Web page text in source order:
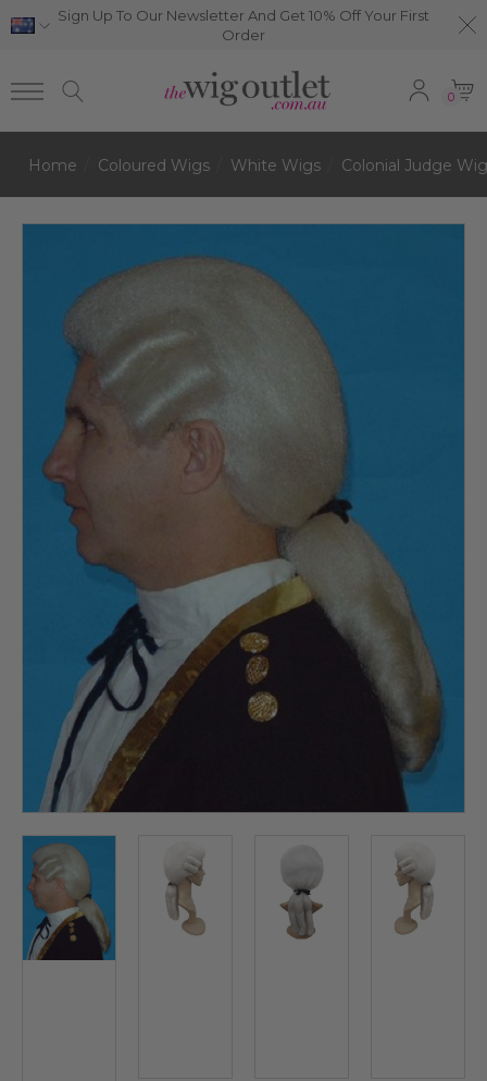
Sign Up To Our Newsletter And Get 10% Off Your First
Order
0
Home Coloured Wigs White Wigs Colonial Judge